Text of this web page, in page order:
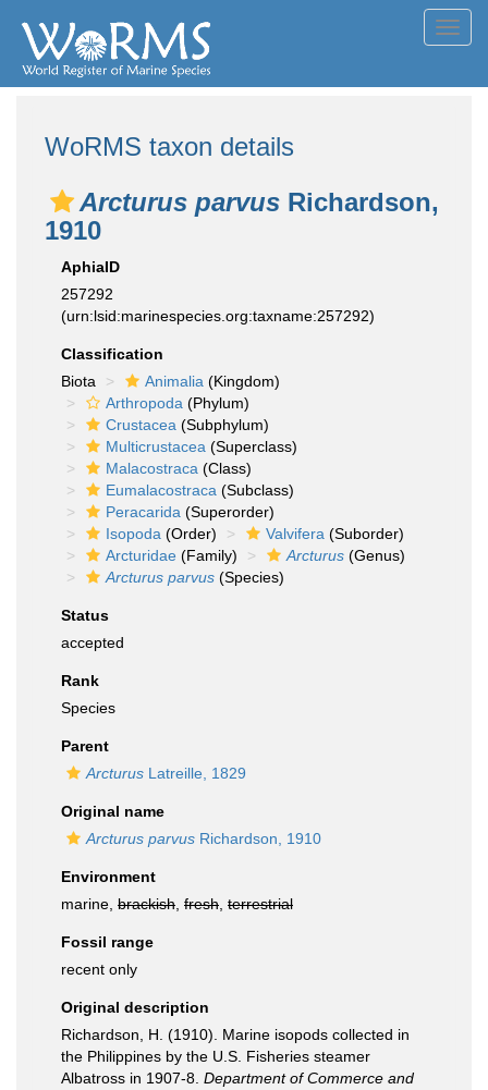
WoRMS taxon details
Arcturus parvus Richardson,
1910
AphiaID
257292
(urn:lsid:marinespecies.org:taxname:257292)
Classification
Biota
Animalia (Kingdom)
Arthropoda (Phylum)
Crustacea (Subphylum)
Multicrustacea (Superclass)
Malacostraca (Class)
Eumalacostraca (Subclass)
Peracarida (Superorder)
Isopoda (Order) Valvifera (Suborder)
Arcturidae (Family) Arcturus (Genus)
Arcturus parvus (Species)
Status
accepted
Rank
Species
Parent
Arcturus Latreille, 1829
Original name
Arcturus parvus Richardson, 1910
Environment
marine, brackish fresh terrestrial
Fossil range
recent only
Original description
Richardson, H. (1910). Marine isopods collected in
the Philippines by the U.S. Fisheries steamer
Albatross in 1907-8. Department of Commerce and